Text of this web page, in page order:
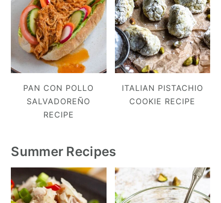
PAN CON POLLO
SALVADOREÑO
RECIPE
ITALIAN PISTACHIO
COOKIE RECIPE
Summer Recipes